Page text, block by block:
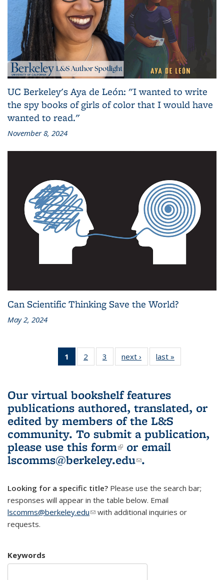
UC Berkeley's Aya de León: "I wanted to write
the spy books of girls of color that I would have
wanted to read."
November 8, 2024
Can Scientific Thinking Save the World?
May 2, 2024
1
of 3 L&S
Bookshelf
(Current
page)
2
of 3 L&S
Bookshelf
3
of 3 L&S
Bookshelf
next ›
L&S
Bookshelf
last »
Bookshelf
Our virtual bookshelf features
publications authored, translated, or
edited by members of the L&S
community. To submit a publication,
please use this form(link is external)
or email
lscomms@berkeley.edu(link sends e-
.
Looking for a specific title? Please use the search bar;
responses will appear in the table below. Email
lscomms@berkeley.edu(link sends e-mail)
with additional inquiries or
requests.
Keywords